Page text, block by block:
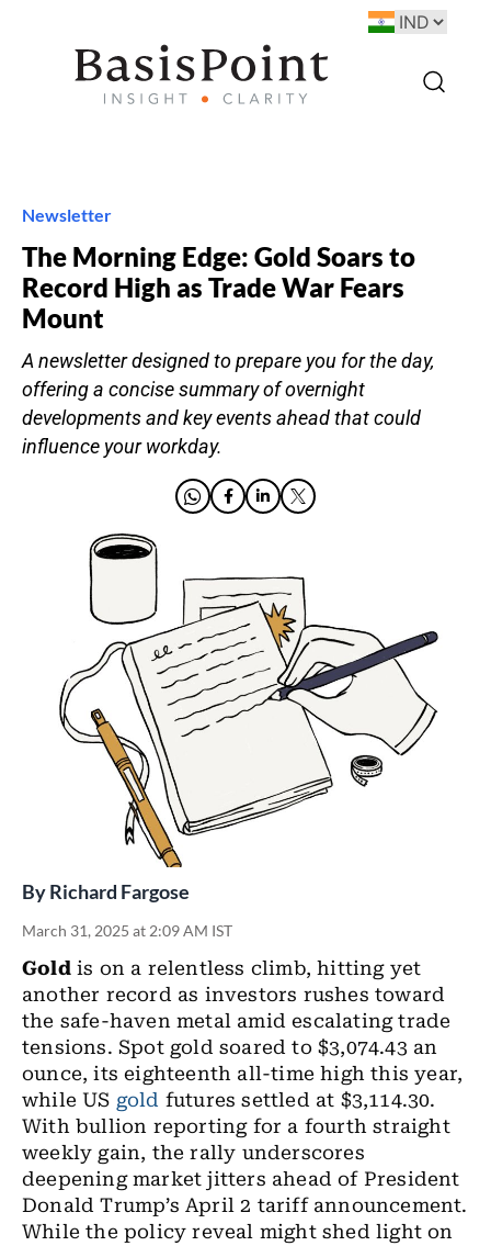
Newsletter
The Morning Edge: Gold Soars to
Record High as Trade War Fears
Mount
A newsletter designed to prepare you for the day,
offering a concise summary of overnight
developments and key events ahead that could
influence your workday.
ByRichard Fargose
March 31, 2025 at 2:09 AM IST
Goldis on a relentless climb, hitting yet
another record as investors rushes toward
the safe-haven metal amid escalating trade
tensions. Spot gold soared to $3,074.43 an
ounce, its eighteenth all-time high this year,
while US gold futures settled at $3,114.30.
With bullion reporting for a fourth straight
weekly gain, the rally underscores
deepening market jitters ahead of President
Donald Trump’s April 2 tariff announcement.
While the policy reveal might shed light on